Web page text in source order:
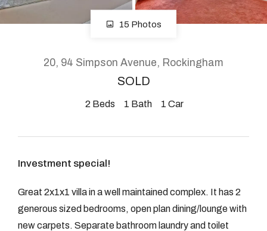
Facebook
GET IN TOUCH
2904 Albany Highway,
Kelmscott, WA
08 9390 4777
Email us
15 Photos
20, 94 Simpson Avenue, Rockingham
SOLD
2 Beds 1 Bath 1 Car
Investment special!
Great 2x1x1 villa in a well maintained complex. It has 2
generous sized bedrooms, open plan dining/lounge with
new carpets. Separate bathroom laundry and toilet